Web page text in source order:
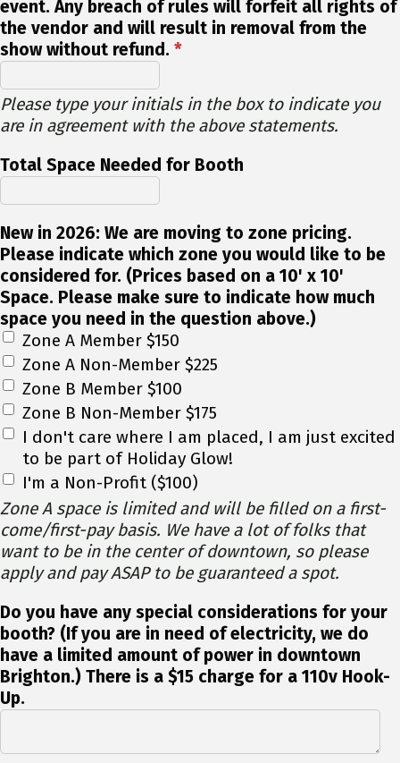
event. Any breach of rules will forfeit all rights of
the vendor and will result in removal from the
show without refund. *
Please type your initials in the box to indicate you
are in agreement with the above statements.
Total Space Needed for Booth
New in 2026: We are moving to zone pricing.
Please indicate which zone you would like to be
considered for. (Prices based on a 10' x 10'
Space. Please make sure to indicate how much
space you need in the question above.)
Zone A Member $150
Zone A Non-Member $225
Zone B Member $100
Zone B Non-Member $175
I don't care where I am placed, I am just excited
to be part of Holiday Glow!
I'm a Non-Profit ($100)
Zone A space is limited and will be filled on a first-
come/first-pay basis. We have a lot of folks that
want to be in the center of downtown, so please
apply and pay ASAP to be guaranteed a spot.
Do you have any special considerations for your
booth? (If you are in need of electricity, we do
have a limited amount of power in downtown
Brighton.) There is a $15 charge for a 110v Hook-
Up.